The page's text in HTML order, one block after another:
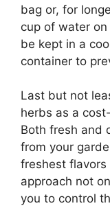
bag or, for
cup of water
be kept in a
container to
Last but not
herbs as a
Both fresh and
from your
freshest
approach not
you to control